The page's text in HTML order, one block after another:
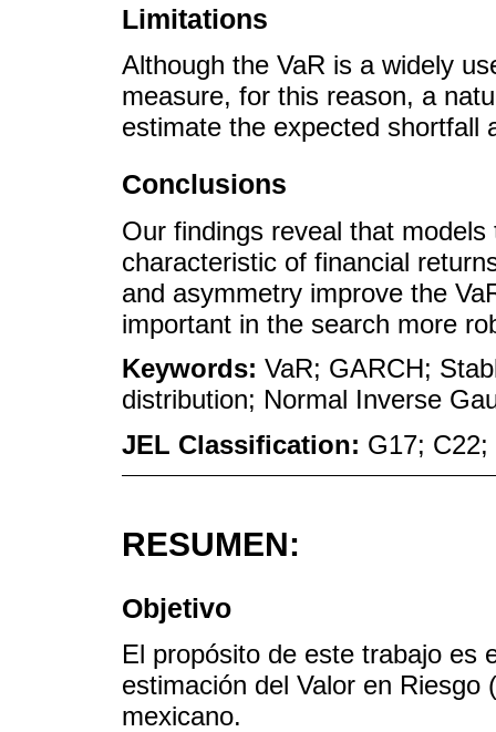
Limitations
Although the VaR is a widely
measure, for this reason, a
estimate the expected shortfall
Conclusions
Our findings reveal that
characteristic of financial
and asymmetry improve the
important in the search more
Keywords: VaR; GARCH;
distribution; Normal Inverse
JEL Classification: G17; C22;
RESUMEN:
Objetivo
El propósito de este trabajo es
estimación del Valor en Riesgo
mexicano.